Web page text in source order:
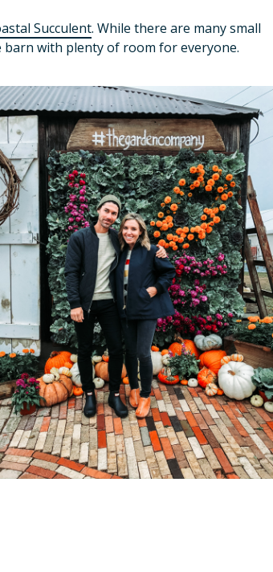
Succulent. While there are many small
barn with plenty of room for everyone.